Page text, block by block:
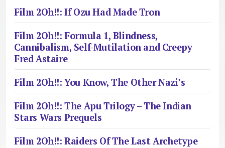
Film 2Oh!!: If Ozu Had Made Tron
Film 2Oh!!: Formula 1, Blindness,
Cannibalism, Self-Mutilation and Creepy
Fred Astaire
Film 2Oh!!: You Know, The Other Nazi’s
Film 2Oh!!: The Apu Trilogy – The Indian
Stars Wars Prequels
Film 2Oh!!: Raiders Of The Last Archetype